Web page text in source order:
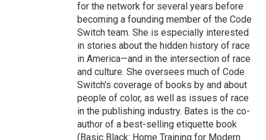
for the network for several years before
becoming a founding member of the Code
Switch team. She is especially interested
in stories about the hidden history of race
in America—and in the intersection of race
and culture. She oversees much of Code
Switch's coverage of books by and about
people of color, as well as issues of race
in the publishing industry. Bates is the co-
author of a best-selling etiquette book
(Basic Black: Home Training for Modern